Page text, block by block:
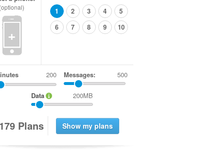
+
1
2 3 4
5
6
7 8 9 10
Messages: 500
Data 200MB
79 Plans